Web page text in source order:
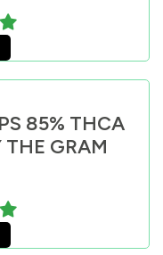
85% THCA
THE GRAM